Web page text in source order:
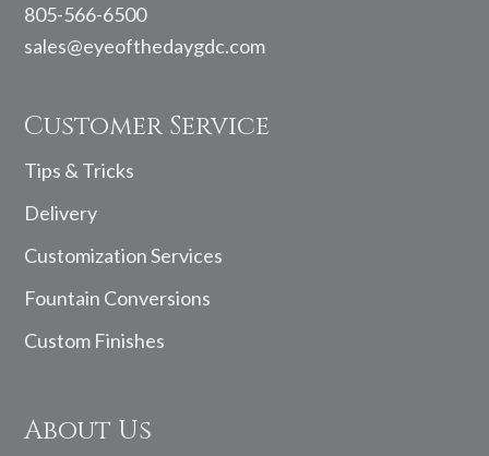
805-566-6500
sales@eyeofthedaygdc.com
Customer Service
Tips & Tricks
Delivery
Customization Services
Fountain Conversions
Custom Finishes
About Us